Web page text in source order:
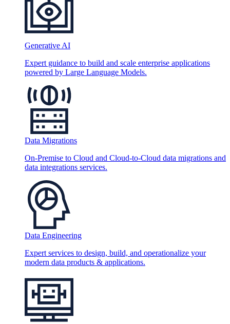
Generative AI
Expert guidance to build and scale enterprise applications
powered by Large Language Models.
Data Migrations
On-Premise to Cloud and Cloud-to-Cloud data migrations and
data integrations services.
Data Engineering
Expert services to design, build, and operationalize your
modern data products & applications.